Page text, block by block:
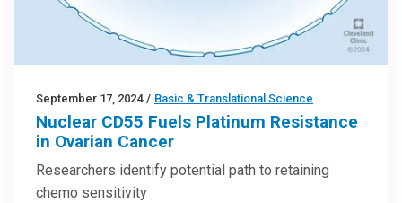
September 17, 2024 / Basic & Translational Science
Nuclear CD55 Fuels Platinum Resistance
in Ovarian Cancer
Researchers identify potential path to retaining
chemo sensitivity